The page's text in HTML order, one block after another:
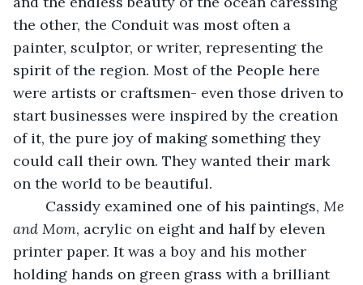
the other, the Conduit was most often a
painter, sculptor, or writer, representing the
spirit of the region. Most of the People here
were artists or craftsmen- even those driven to
start businesses were inspired by the creation
of it, the pure joy of making something they
could call their own. They wanted their mark
on the world to be beautiful.
	Cassidy examined one of his paintings,
Me
and Mom, acrylic on eight and half by eleven
printer paper. It was a boy and his mother
holding hands on green grass with a brilliant